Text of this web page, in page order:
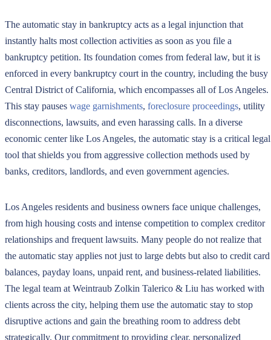
The automatic stay in bankruptcy acts as a legal injunction that
instantly halts most collection activities as soon as you file a
bankruptcy petition. Its foundation comes from federal law, but it is
enforced in every bankruptcy court in the country, including the busy
Central District of California, which encompasses all of Los Angeles.
This stay pauses wage garnishments, foreclosure proceedings, utility
disconnections, lawsuits, and even harassing calls. In a diverse
economic center like Los Angeles, the automatic stay is a critical legal
tool that shields you from aggressive collection methods used by
banks, creditors, landlords, and even government agencies.
Los Angeles residents and business owners face unique challenges,
from high housing costs and intense competition to complex creditor
relationships and frequent lawsuits. Many people do not realize that
the automatic stay applies not just to large debts but also to credit card
balances, payday loans, unpaid rent, and business-related liabilities.
The legal team at Weintraub Zolkin Talerico & Liu has worked with
clients across the city, helping them use the automatic stay to stop
disruptive actions and gain the breathing room to address debt
strategically. Our commitment to providing clear, personalized